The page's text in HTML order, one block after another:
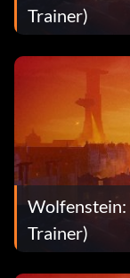
Trainer)
Wolfenstein:
Trainer)